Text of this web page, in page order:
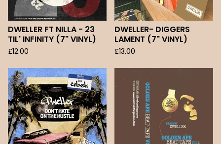
DWELLER FT NILLA - 23
TIL' INFINITY (7" VINYL)
£12.00
DWELLER- DIGGERS
LAMENT (7" VINYL)
£13.00